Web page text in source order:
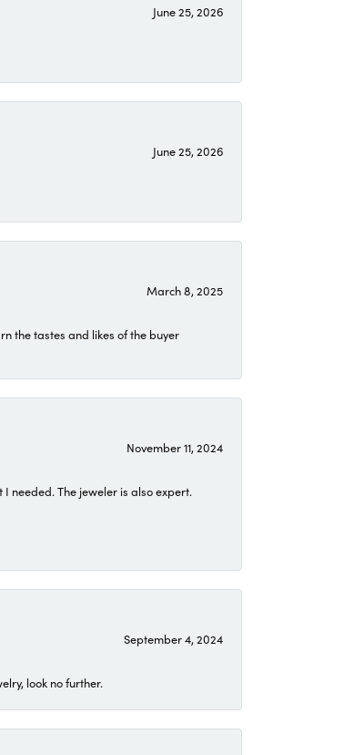
June 25, 2026
June 25, 2026
March 8, 2025
the tastes and likes of the buyer
November 11, 2024
needed. The jeweler is also expert.
September 4, 2024
look no further.